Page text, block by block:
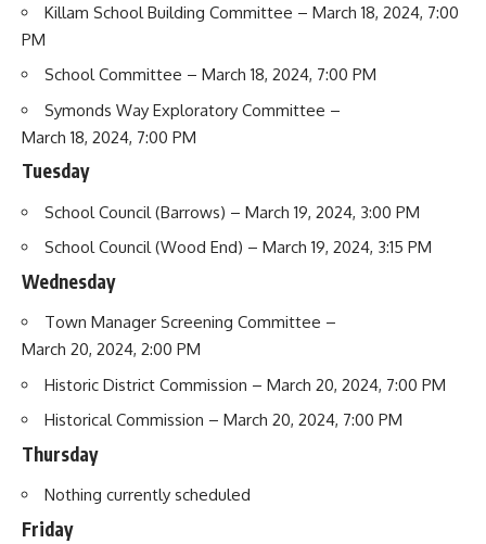
Killam School Building Committee – March 18, 2024, 7:00
PM
School Committee – March 18, 2024, 7:00 PM
Symonds Way Exploratory Committee –
March 18, 2024, 7:00 PM
Tuesday
School Council(Barrows) – March 19, 2024, 3:00 PM
School Council(Wood End) – March 19, 2024, 3:15 PM
Wednesday
Town Manager Screening Committee –
March 20, 2024, 2:00 PM
Historic District Commission – March 20, 2024, 7:00 PM
Historical Commission – March 20, 2024, 7:00 PM
Thursday
Nothing currently scheduled
Friday